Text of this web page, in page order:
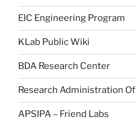
EIC Engineering Program
KLab Public Wiki
BDA Research Center
Research Administration
APSIPA – Friend Labs